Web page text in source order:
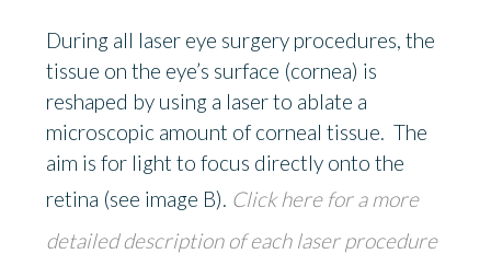
During all laser eye surgery procedures, the
tissue on the eye’s surface (cornea) is
reshaped by using a laser to ablate a
microscopic amount of corneal tissue. The
aim is for light to focus directly onto the
retina (see image B). Click here for a more
detailed description of each laser procedure